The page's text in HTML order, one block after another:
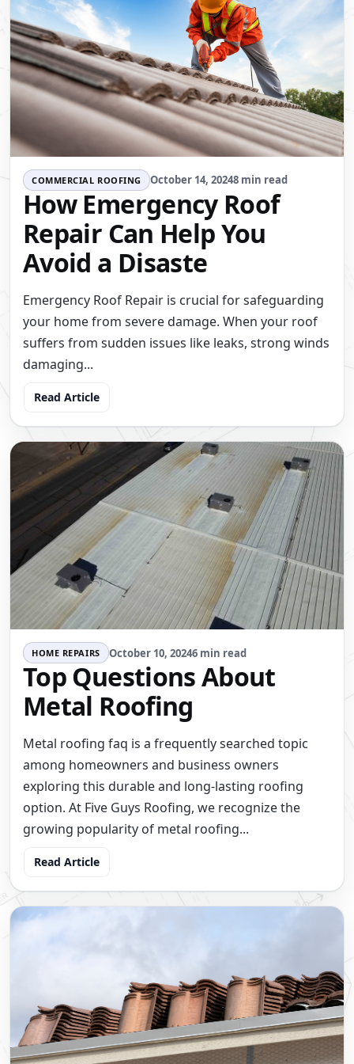
COMMERCIAL ROOFING October 14, 20248 min read
How Emergency Roof
Repair Can Help You
Avoid a Disaste
Emergency Roof Repair is crucial for safeguarding
your home from severe damage. When your roof
suffers from sudden issues like leaks, strong winds
damaging...
Read Article
HOME REPAIRS October 10, 20246 min read
Top Questions About
Metal Roofing
Metal roofing faq is a frequently searched topic
among homeowners and business owners
exploring this durable and long-lasting roofing
option. At Five Guys Roofing, we recognize the
growing popularity of metal roofing...
Read Article